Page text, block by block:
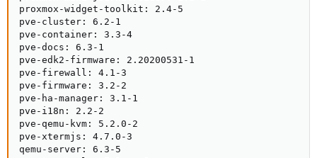
proxmox-widget-toolkit: 2.4-5
pve-cluster: 6.2-1
pve-container: 3.3-4
pve-docs: 6.3-1
pve-edk2-firmware: 2.20200531-1
pve-firewall: 4.1-3
pve-firmware: 3.2-2
pve-ha-manager: 3.1-1
pve-i18n: 2.2-2
pve-qemu-kvm: 5.2.0-2
pve-xtermjs: 4.7.0-3
qemu-server: 6.3-5